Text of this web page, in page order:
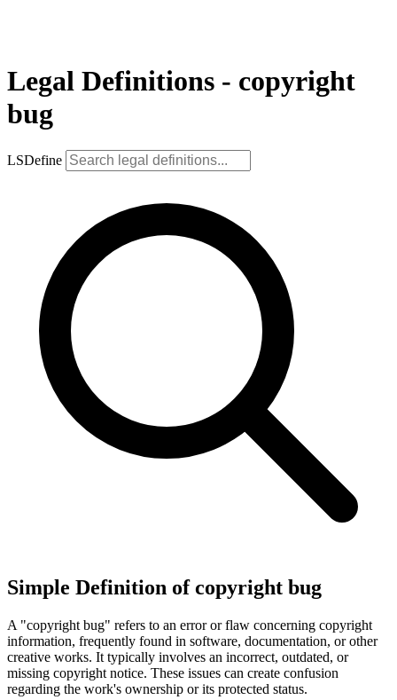
Legal Definitions - copyright
bug
LSDefine
Simple Definition of copyright bug
A "copyright bug" refers to an error or flaw concerning copyright
information, frequently found in software, documentation, or other
creative works. It typically involves an incorrect, outdated, or
missing copyright notice. These issues can create confusion
regarding the work's ownership or its protected status.